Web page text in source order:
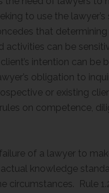
to use the
that determining
activities can be
intention can
obligation to
or existing
on competence,
of a lawyer to
knowledge
circumstances. Rule